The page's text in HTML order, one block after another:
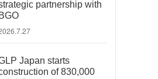
partnership with
BGO
Japan starts
of 830,000